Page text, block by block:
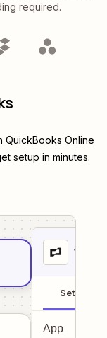
required.
QuickBooks Online
setup in minutes.
1
Setup
App